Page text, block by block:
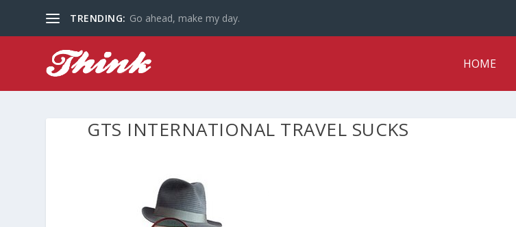
TRENDING: Go ahead, make my day.
HOME
GTS INTERNATIONAL TRAVEL SUCKS